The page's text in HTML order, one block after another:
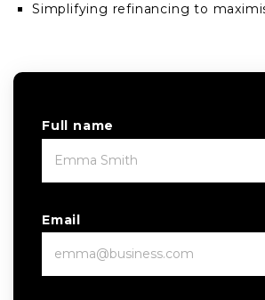
Simplifying refinancing to
Full name
Email